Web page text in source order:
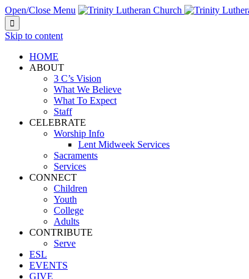
Open/Close Menu

Skip to content
HOME
ABOUT
3 C’s Vision
What We Believe
What To Expect
Staff
CELEBRATE
Worship Info
Lent Midweek Services
Sacraments
Services
CONNECT
Children
Youth
College
Adults
CONTRIBUTE
Serve
ESL
EVENTS
GIVE